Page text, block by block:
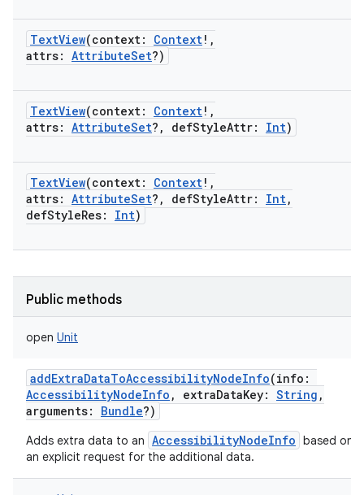
TextView(context: Context! ,
attrs: AttributeSet?)
TextView(context: Context! ,
attrs: AttributeSet? , defStyleAttr: Int)
TextView(context: Context! ,
attrs: AttributeSet? , defStyleAttr: Int,
defStyleRes: Int)
Public methods
open Unit
addExtraDataToAccessibilityNodeInfo(info :
AccessibilityNodeInfo , extraDataKey: String ,
arguments: Bundle?)
Adds extra data to an AccessibilityNodeInfo based on
an explicit request for the additional data.